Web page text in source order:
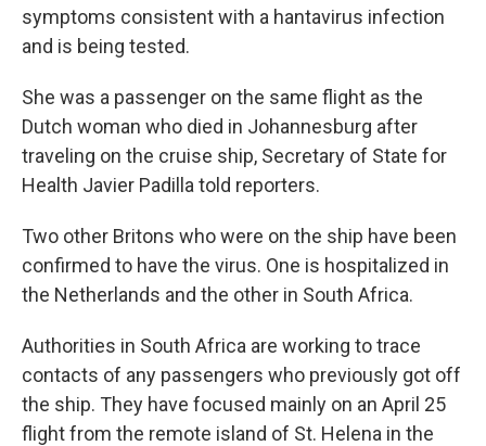
symptoms consistent with a hantavirus infection
and is being tested.
She was a passenger on the same flight as the
Dutch woman who died in Johannesburg after
traveling on the cruise ship, Secretary of State for
Health Javier Padilla told reporters.
Two other Britons who were on the ship have been
confirmed to have the virus. One is hospitalized in
the Netherlands and the other in South Africa.
Authorities in South Africa are working to trace
contacts of any passengers who previously got off
the ship. They have focused mainly on an April 25
flight from the remote island of St. Helena in the